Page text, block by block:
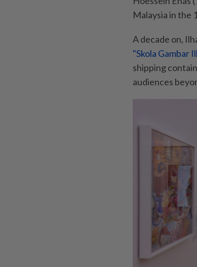
Malaysia in the
A decade on,
"Skola Gambar
shipping
audiences